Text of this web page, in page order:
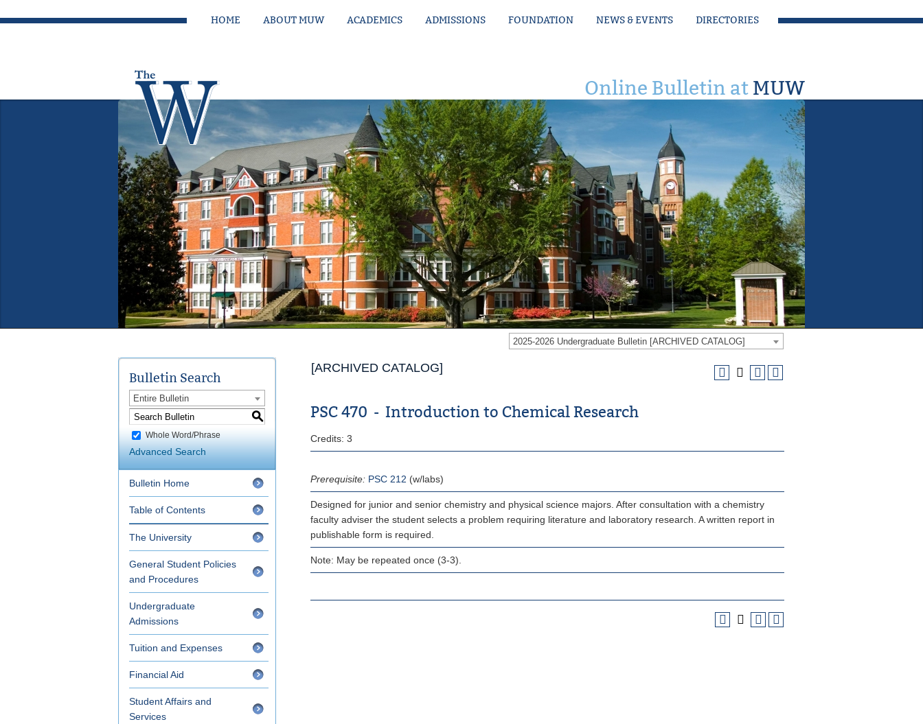
HOME ABOUT MUW ACADEMICS ADMISSIONS FOUNDATION NEWS & EVENTS DIRECTORIES
Online Bulletin at MUW
2025-2026 Undergraduate Bulletin [ARCHIVED CATALOG]
Bulletin Search
Entire Bulletin
S
Whole Word/Phrase
Advanced Search
Bulletin Home
Table of Contents
The University
General Student Policies
and Procedures
Undergraduate
Admissions
Tuition and Expenses
Financial Aid
Student Affairs and
Services
[ARCHIVED CATALOG]
PSC 470 - Introduction to Chemical Research
Credits: 3
Prerequisite: PSC 212 (w/labs)
Designed for junior and senior chemistry and physical science majors. After consultation with a chemistry
faculty adviser the student selects a problem requiring literature and laboratory research. A written report in
publishable form is required.
Note: May be repeated once (3-3).